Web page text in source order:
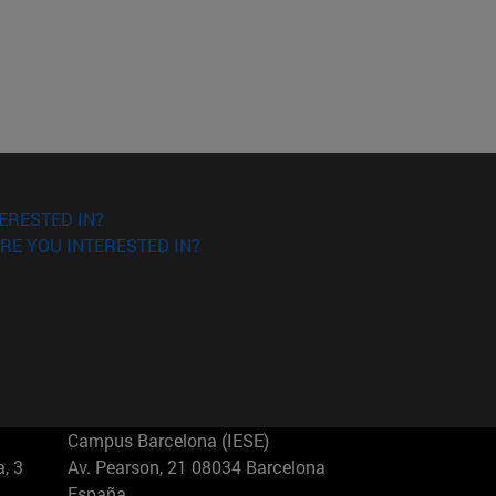
IN?
YOU INTERESTED IN?
3
Campus Barcelona (IESE)
Av. Pearson, 21 08034 Barcelona